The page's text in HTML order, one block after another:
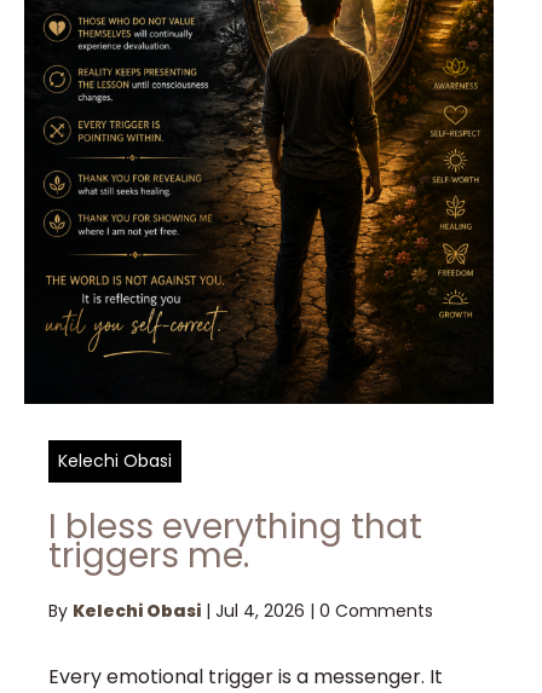
Kelechi Obasi
I bless everything that
triggers me.
By Kelechi Obasi | Jul 4, 2026 | 0 Comments
Every emotional trigger is a messenger. It